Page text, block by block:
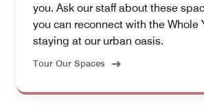
you. Ask our staff about these
you can reconnect with the Whole
staying at our urban oasis.
Tour Our Spaces